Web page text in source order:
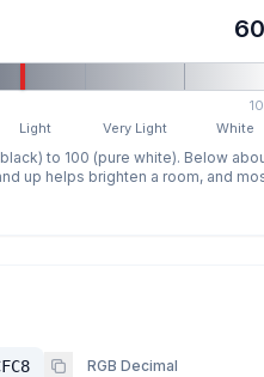
Light Very Light White
to 100 (pure white). Below
up helps brighten a room, and
RGB Decimal